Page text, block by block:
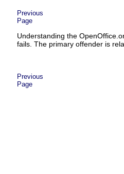
Previous
Page
Understanding the
fails. The primary offender is
Previous
Page